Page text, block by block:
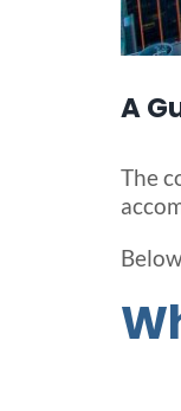
A
The